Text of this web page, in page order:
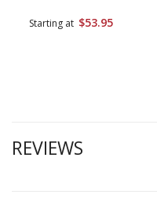
Starting at $53.95
REVIEWS